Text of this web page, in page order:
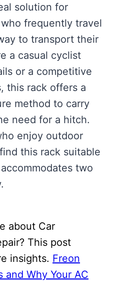
solution for
who frequently travel
to transport their
a casual cyclist
or a competitive
this rack offers a
method to carry
need for a hitch.
enjoy outdoor
this rack suitable
two
about Car
This post
insights. Freon
and Why Your AC